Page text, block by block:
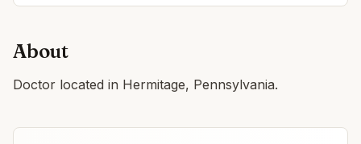
About
Doctor located in Hermitage, Pennsylvania.